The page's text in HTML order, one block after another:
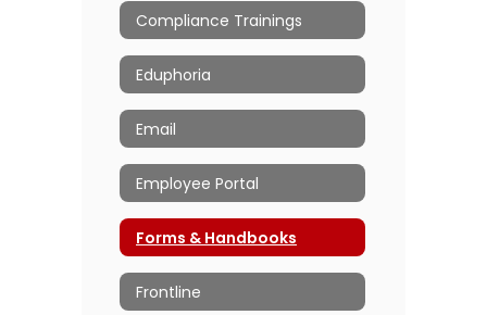
Compliance Trainings
Eduphoria
Email
Employee Portal
Forms & Handbooks
Frontline